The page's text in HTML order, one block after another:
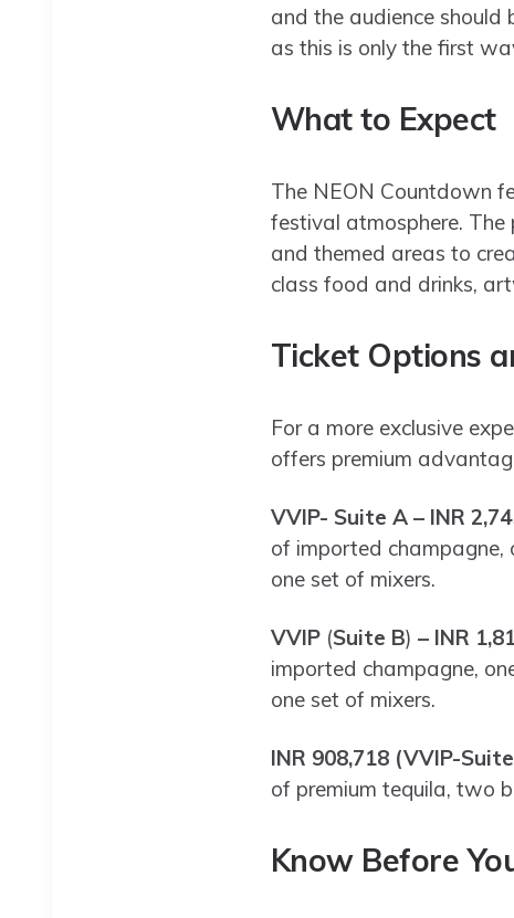
and the audience
as this is only the first
What to Expect
The NEON Countdown
festival atmosphere. The
and themed areas to
class food and drinks,
Ticket Options
For a more exclusive
offers premium
VVIP- Suite A – INR
of imported champagne,
one set of mixers.
VVIP(Suite B) – INR
imported champagne,
one set of mixers.
INR 908,718 (VVIP-
of premium tequila, two
Know Before